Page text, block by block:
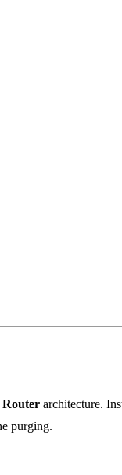
architecture.
purging.